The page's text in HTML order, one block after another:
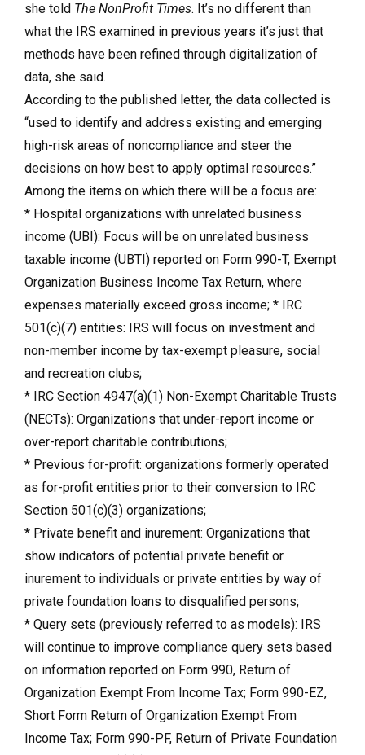
she told The NonProfit Times. It’s no different than
what the IRS examined in previous years it’s just that
methods have been refined through digitalization of
data, she said.
According to the published letter, the data collected is
“used to identify and address existing and emerging
high-risk areas of noncompliance and steer the
decisions on how best to apply optimal resources.”
Among the items on which there will be a focus are:
* Hospital organizations with unrelated business
income (UBI): Focus will be on unrelated business
taxable income (UBTI) reported on Form 990-T, Exempt
Organization Business Income Tax Return, where
expenses materially exceed gross income; * IRC
501(c)(7) entities: IRS will focus on investment and
non-member income by tax-exempt pleasure, social
and recreation clubs;
* IRC Section 4947(a)(1) Non-Exempt Charitable Trusts
(NECTs): Organizations that under-report income or
over-report charitable contributions;
* Previous for-profit: organizations formerly operated
as for-profit entities prior to their conversion to IRC
Section 501(c)(3) organizations;
* Private benefit and inurement: Organizations that
show indicators of potential private benefit or
inurement to individuals or private entities by way of
private foundation loans to disqualified persons;
* Query sets (previously referred to as models): IRS
will continue to improve compliance query sets based
on information reported on Form 990, Return of
Organization Exempt From Income Tax; Form 990-EZ,
Short Form Return of Organization Exempt From
Income Tax; Form 990-PF, Return of Private Foundation